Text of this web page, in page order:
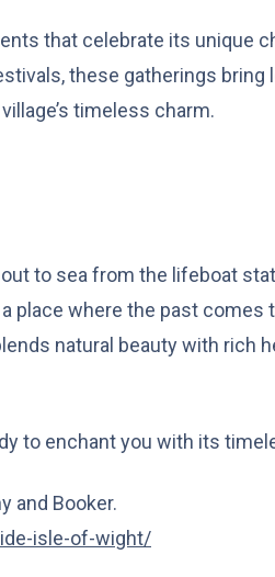
that celebrate its unique
these gatherings bring
timeless charm.
to sea from the lifeboat
place where the past comes
natural beauty with rich
to enchant you with its
and Booker.
isle-of-wight/